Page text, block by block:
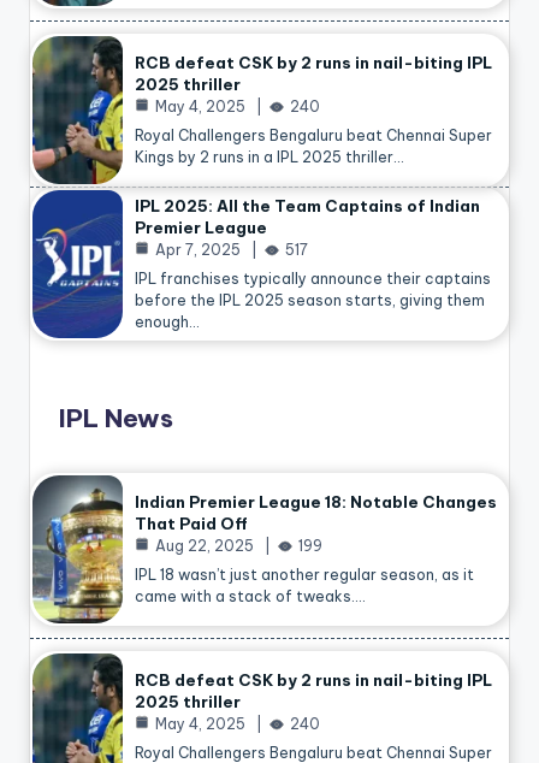
RCB defeat CSK by 2 runs in nail-biting IPL
2025 thriller
May 4, 2025
240
Royal Challengers Bengaluru beat Chennai Super
Kings by 2 runs in a IPL 2025 thriller…
IPL 2025: All the Team Captains of Indian
Premier League
Apr 7, 2025
517
IPL franchises typically announce their captains
before the IPL 2025 season starts, giving them
enough…
IPL News
Indian Premier League 18: Notable Changes
That Paid Off
Aug 22, 2025
199
IPL 18 wasn’t just another regular season, as it
came with a stack of tweaks.…
RCB defeat CSK by 2 runs in nail-biting IPL
2025 thriller
May 4, 2025
240
Royal Challengers Bengaluru beat Chennai Super